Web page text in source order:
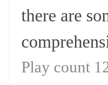
there are
Play count